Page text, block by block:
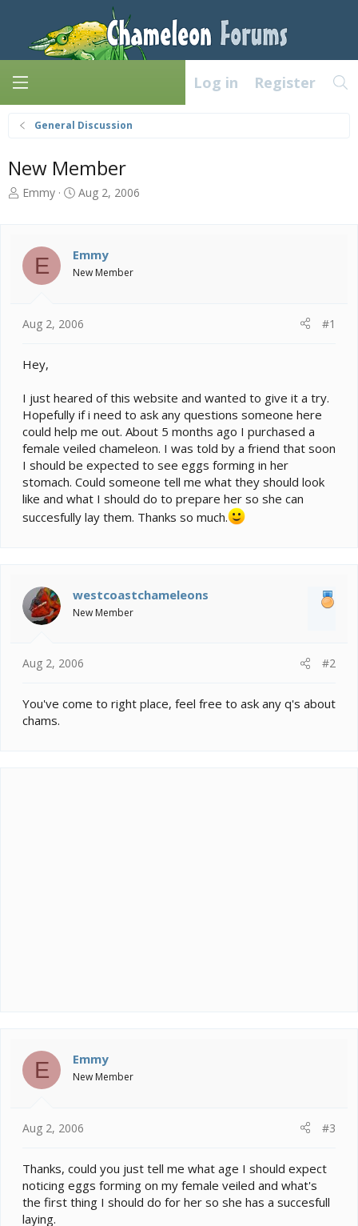
Log in Register
General Discussion
New Member
T
a
d
s
r
e
r
Emmy
S
t
d
Aug 2, 2006
E Emmy
New Member
Aug 2, 2006 #1
Hey,
I just heared of this website and wanted to give it a try.
Hopefully if i need to ask any questions someone here
could help me out. About 5 months ago I purchased a
female veiled chameleon. I was told by a friend that soon
I should be expected to see eggs forming in her
stomach. Could someone tell me what they should look
like and what I should do to prepare her so she can
succesfully lay them. Thanks so much.
westcoastchameleons
New Member
Aug 2, 2006 #2
You've come to right place, feel free to ask any q's about
chams.
E Emmy
New Member
Aug 2, 2006 #3
Thanks, could you just tell me what age I should expect
noticing eggs forming on my female veiled and what's
the first thing I should do for her so she has a succesfull
laying.